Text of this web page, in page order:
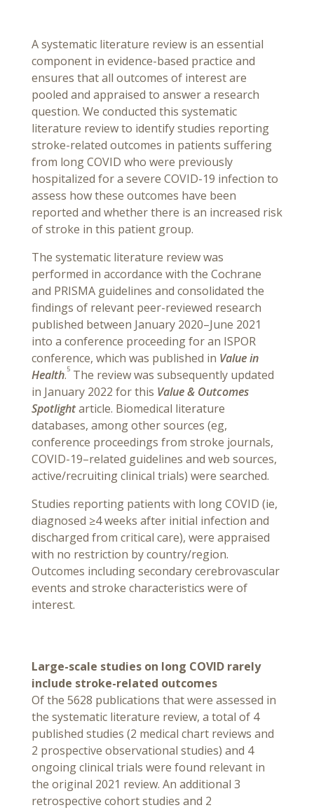
A systematic literature review is an essential
component in evidence-based practice and
ensures that all outcomes of interest are
pooled and appraised to answer a research
question. We conducted this systematic
literature review to identify studies reporting
stroke-related outcomes in patients suffering
from long COVID who were previously
hospitalized for a severe COVID-19 infection to
assess how these outcomes have been
reported and whether there is an increased risk
of stroke in this patient group.
The systematic literature review was
performed in accordance with the Cochrane
and PRISMA guidelines and consolidated the
findings of relevant peer-reviewed research
published between January 2020–June 2021
into a conference proceeding for an ISPOR
conference, which was published in Value in
Health.5 The review was subsequently updated
in January 2022 for this Value & Outcomes
Spotlightarticle. Biomedical literature
databases, among other sources (eg,
conference proceedings from stroke journals,
COVID-19–related guidelines and web sources,
active/recruiting clinical trials) were searched.
Studies reporting patients with long COVID (ie,
diagnosed ≥4 weeks after initial infection and
discharged from critical care), were appraised
with no restriction by country/region.
Outcomes including secondary cerebrovascular
events and stroke characteristics were of
interest.
Large-scale studies on long COVID rarely
include stroke-related outcomes
Of the 5628 publications that were assessed in
the systematic literature review, a total of 4
published studies (2 medical chart reviews and
2 prospective observational studies) and 4
ongoing clinical trials were found relevant in
the original 2021 review. An additional 3
retrospective cohort studies and 2